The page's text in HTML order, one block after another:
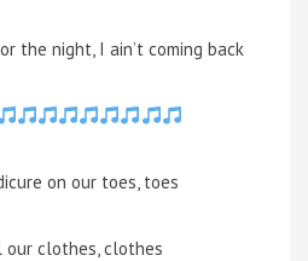
the night, I ain’t coming back
on our toes, toes
our clothes, clothes